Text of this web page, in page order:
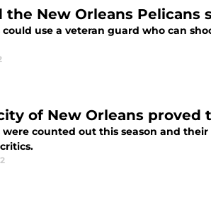
the New Orleans Pelicans
could use a veteran guard who can
of New Orleans
were counted out this season and